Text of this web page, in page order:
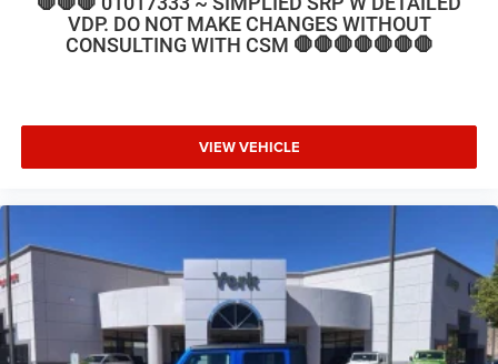
VDP. DO NOT MAKE CHANGES WITHOUT
CONSULTING WITH CSM 🛑🛑🛑🛑🛑🛑🛑
VIEW VEHICLE